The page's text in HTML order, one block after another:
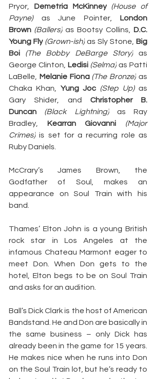
Pryor, Demetria McKinney (House of
Payne) as June Pointer, London
Brown (Ballers) as Bootsy Collins, D.C.
Young Fly (Grown-ish) as Sly Stone, Big
Boi
(The Bobby DeBarge Story) as
George Clinton, Ledisi (Selma) as Patti
LaBelle, Melanie Fiona (The Bronze) as
Chaka Khan, Yung Joc (Step Up) as
Gary Shider, and Christopher B.
Duncan
(Black Lightning) as Ray
Bradley, Kearran Giovanni
(Major
Crimes) is set for a recurring role as
Ruby Daniels.
McCrary’s James Brown, the
Godfather of Soul, makes an
appearance on Soul Train with his
band.
Thames’ Elton John is a young British
rock star in Los Angeles at the
infamous Chateau Marmont eager to
meet Don. When Don gets to the
hotel, Elton begs to be on Soul Train
and asks for an audition.
Ball’s Dick Clark is the host of American
Bandstand. He and Don are basically in
the same business – only Dick has
already been in the game for 15 years.
He makes nice when he runs into Don
on the Soul Train lot, but he’s ready to